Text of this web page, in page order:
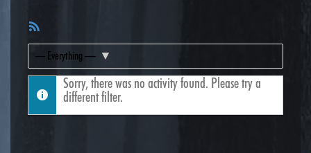
Feed
Show:
Sorry, there was no activity found. Please try a
different filter.